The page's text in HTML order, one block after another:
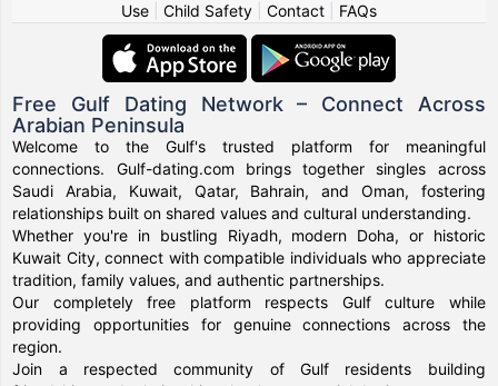
Use
Child Safety Contact FAQs
Free Gulf Dating Network – Connect Across
Arabian Peninsula
Welcome to the Gulf's trusted platform for meaningful
connections. Gulf-dating.com brings together singles across
Saudi Arabia, Kuwait, Qatar, Bahrain, and Oman, fostering
relationships built on shared values and cultural understanding.
Whether you're in bustling Riyadh, modern Doha, or historic
Kuwait City, connect with compatible individuals who appreciate
tradition, family values, and authentic partnerships.
Our completely free platform respects Gulf culture while
providing opportunities for genuine connections across the
region.
Join a respected community of Gulf residents building